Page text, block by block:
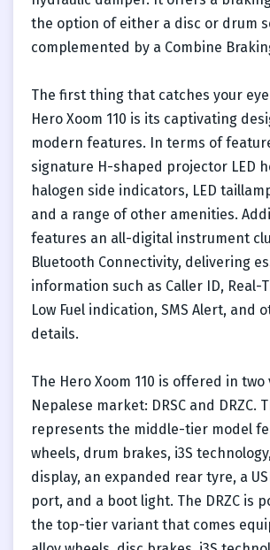
the option of either a disc or drum
complemented by a Combine
The first thing that catches your
Hero Xoom 110 is its captivating
modern features. In terms of
signature H-shaped projector LED
halogen side indicators, LED
and a range of other amenities.
features an all-digital instrument
Bluetooth Connectivity, delivering
information such as Caller ID, Real-
Low Fuel indication, SMS Alert, and
details.
The Hero Xoom 110 is offered in
Nepalese market: DRSC and DRZC.
represents the middle-tier model
wheels, drum brakes, i3S
display, an expanded rear tyre, a
port, and a boot light. The DRZC is
the top-tier variant that comes